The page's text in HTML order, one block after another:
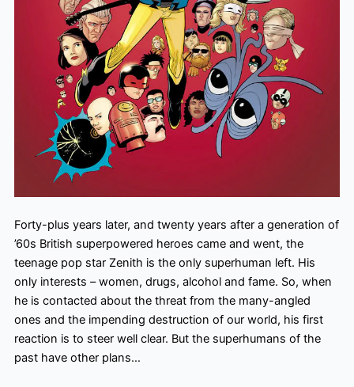
Forty-plus years later, and twenty years after a generation of
’60s British superpowered heroes came and went, the
teenage pop star Zenith is the only superhuman left. His
only interests – women, drugs, alcohol and fame. So, when
he is contacted about the threat from the many-angled
ones and the impending destruction of our world, his first
reaction is to steer well clear. But the superhumans of the
past have other plans…